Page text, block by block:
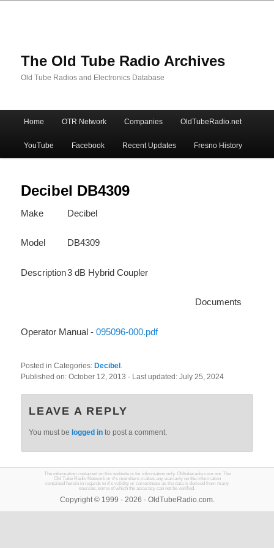
The Old Tube Radio Archives
Old Tube Radios and Electronics Database
Skip
to
primary
content
Skip
to
secondary
content
Home OTR Network Companies OldTubeRadio.net
YouTube Facebook Recent Updates Fresno History
Decibel DB4309
Make Decibel
Model DB4309
Description3 dB Hybrid Coupler
Documents
Operator Manual -095096-000.pdf
Posted in Categories: Decibel .
Published on:October 12, 2013- Last updated:July 25, 2024
LEAVE A REPLY
You must be logged in to post a comment.
The information contained on this website is for information only. Oldtuberadio.com nor The
Old Tube Radio Network or it's members makes any warranty on the information
contained herein in regards to it's validity or correctness as the data is derived from many
sources, some of which the accuracy can not be verified.
Copyright © 1999 - 2026 - OldTubeRadio.com.